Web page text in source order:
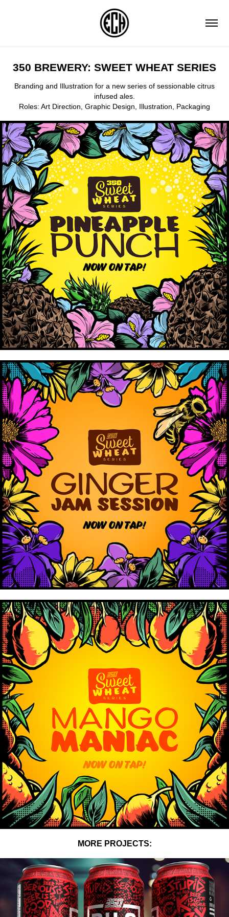
350 BREWERY: SWEET WHEAT SERIES
Branding and Illustration for a new series of sessionable citrus
infused ales.
Roles: Art Direction, Graphic Design, Illustration, Packaging
MORE PROJECTS: